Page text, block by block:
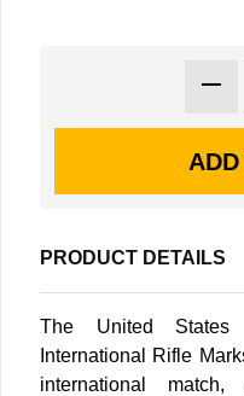
PRODUCT DETAILS
The United States
International Rifle
international